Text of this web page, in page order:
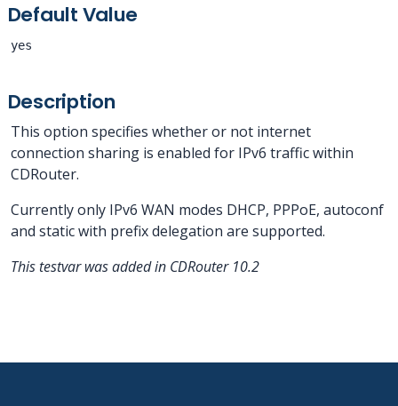
Default Value
yes
Description
This option specifies whether or not internet
connection sharing is enabled for IPv6 traffic within
CDRouter.
Currently only IPv6 WAN modes DHCP, PPPoE, autoconf
and static with prefix delegation are supported.
This testvar was added in CDRouter 10.2